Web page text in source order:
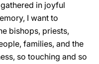
in joyful
I want to
bishops, priests,
families, and the
so touching and so